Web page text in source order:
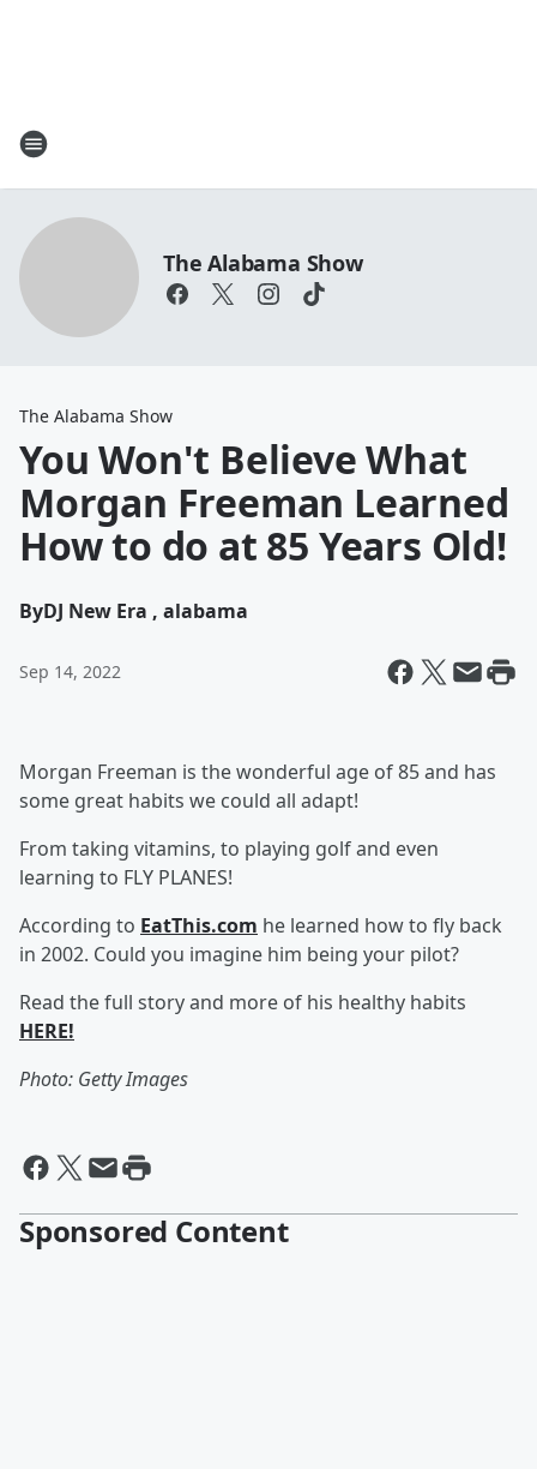
The Alabama Show
The Alabama Show
You Won't Believe What
Morgan Freeman Learned
How to do at 85 Years Old!
ByDJ New Era , alabama
Sep 14, 2022
Morgan Freeman is the wonderful age of 85 and has
some great habits we could all adapt!
From taking vitamins, to playing golf and even
learning to FLY PLANES!
According to EatThis.com he learned how to fly back
in 2002. Could you imagine him being your pilot?
Read the full story and more of his healthy habits
HERE!
Photo: Getty Images
Sponsored Content